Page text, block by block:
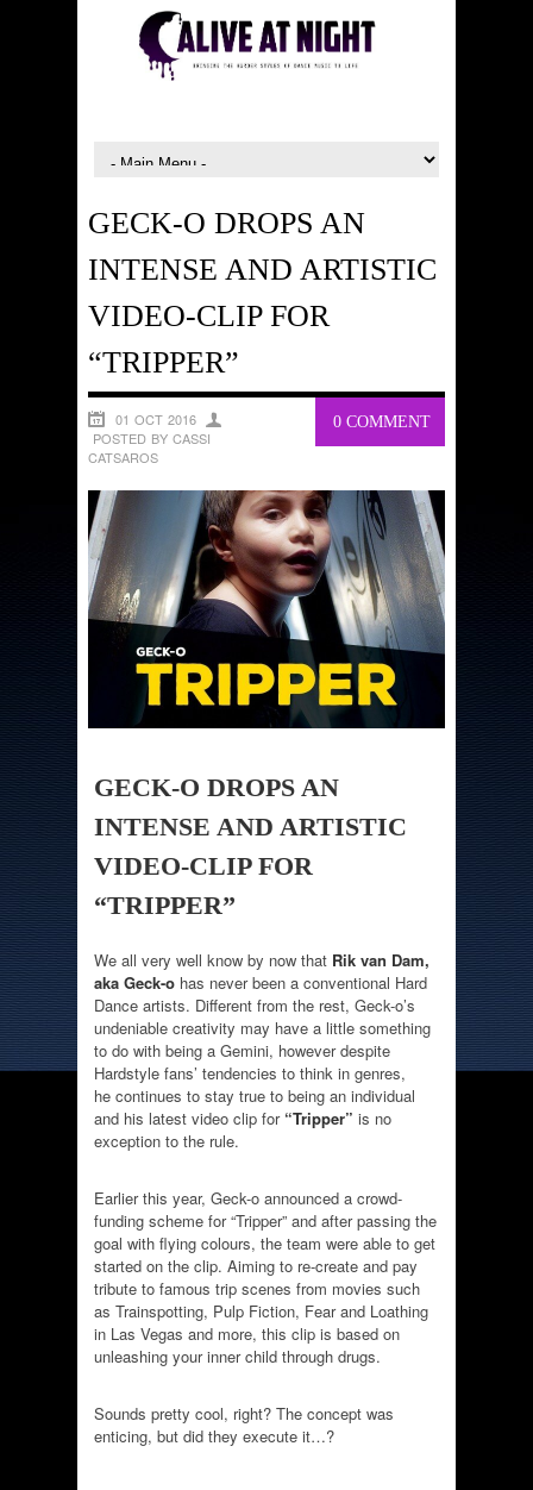
GECK-O DROPS AN
INTENSE AND ARTISTIC
VIDEO-CLIP FOR
“TRIPPER”
0 COMMENT
01 OCT 2016
POSTED BY CASSI
CATSAROS
GECK-O DROPS AN
INTENSE AND ARTISTIC
VIDEO-CLIP FOR
“TRIPPER”
We all very well know by now that Rik van Dam,
aka Geck-o has never been a conventional Hard
Dance artists. Different from the rest, Geck-o’s
undeniable creativity may have a little something
to do with being a Gemini, however despite
Hardstyle fans’ tendencies to think in genres,
he continues to stay true to being an individual
and his latest video clip for “Tripper” is no
exception to the rule.
Earlier this year, Geck-o announced a crowd-
funding scheme for “Tripper” and after passing the
goal with flying colours, the team were able to get
started on the clip. Aiming to re-create and pay
tribute to famous trip scenes from movies such
as Trainspotting, Pulp Fiction, Fear and Loathing
in Las Vegas and more, this clip is based on
unleashing your inner child through drugs.
Sounds pretty cool, right? The concept was
enticing, but did they execute it…?